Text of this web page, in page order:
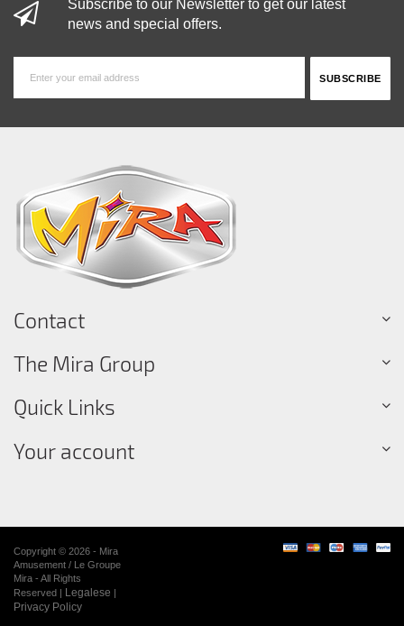
Subscribe to our Newsletter to get our latest
news and special offers.
Contact
The Mira Group
Quick Links
Your account
Copyright © 2026 - Mira
Amusement / Le Groupe
Mira - All Rights
Reserved | Legalese |
Privacy Policy